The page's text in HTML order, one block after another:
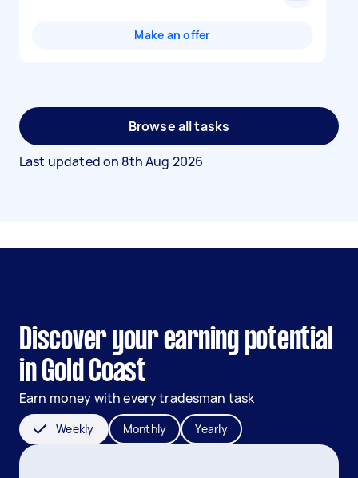
Make an offer
Browse all tasks
Last updated on 8th Aug 2026
Discover your earning potential
in Gold Coast
Earn money with every tradesman task
Weekly Monthly Yearly